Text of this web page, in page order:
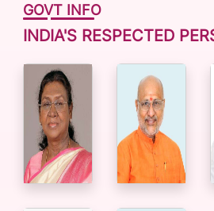
GOVT INFO
INDIA'S RESPECTED